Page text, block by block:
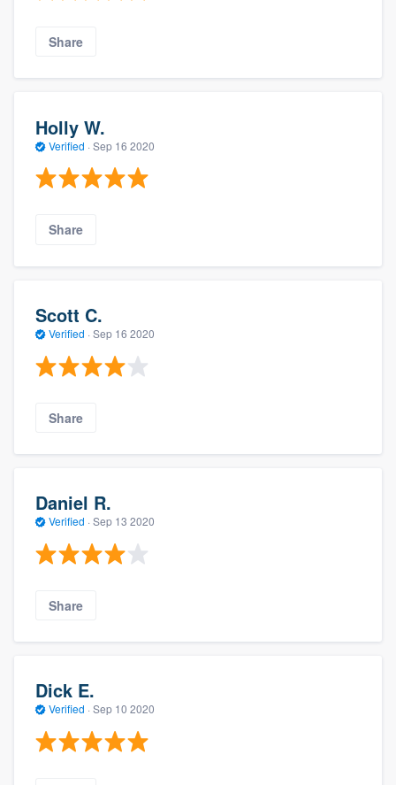
Share
Holly W.
Verified · Sep 16 2020
Share
Scott C.
Verified · Sep 16 2020
Share
Daniel R.
Verified · Sep 13 2020
Share
Dick E.
Verified · Sep 10 2020